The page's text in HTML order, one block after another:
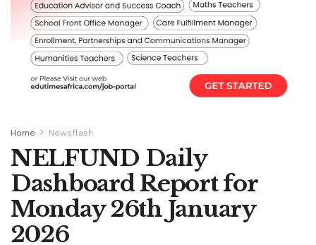
Home Newsflash
NELFUND Daily
Dashboard Report for
Monday 26th January
2026